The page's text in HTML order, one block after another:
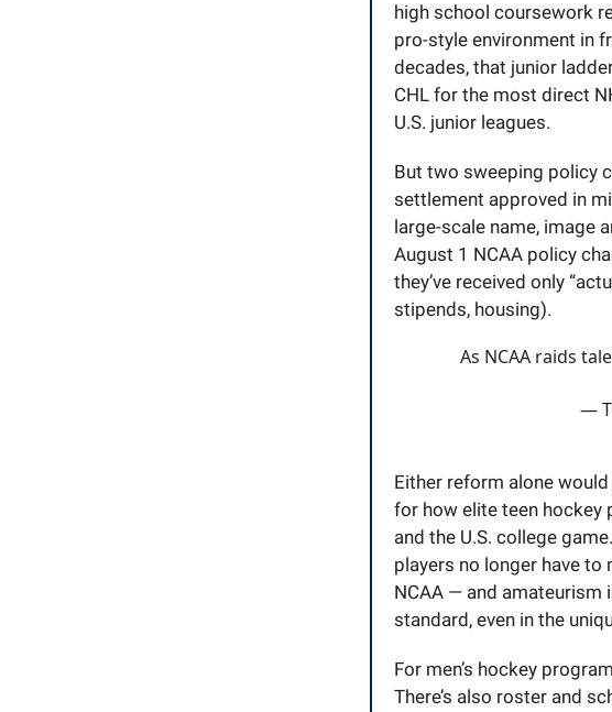
high school coursework
pro-style environment in
decades, that junior
CHL for the most direct
U.S. junior leagues.
But two sweeping policy
settlement approved in
large-scale name, image
August 1 NCAA policy
they’ve received only
stipends, housing).
As NCAA raids
—
Either reform alone
for how elite teen hockey
and the U.S. college
players no longer have to
NCAA — and amateurism
standard, even in the
For men’s hockey
There’s also roster and